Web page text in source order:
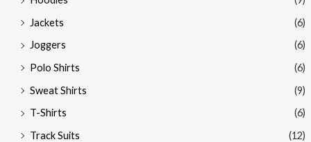
Jackets
(6)
Joggers
(6)
Polo Shirts
(6)
Sweat Shirts
(9)
T-Shirts
(6)
Track Suits
(12)